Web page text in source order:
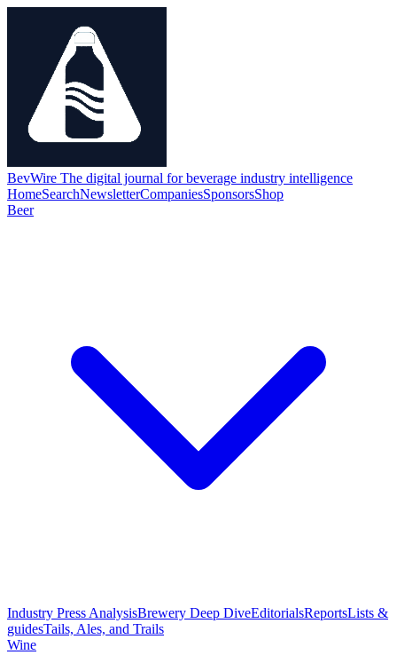
BevWire The digital journal for beverage industry intelligence
HomeSearchNewsletterCompaniesSponsorsShop
Beer
Industry Press AnalysisBrewery Deep DiveEditorialsReportsLists &
guidesTails, Ales, and Trails
Wine